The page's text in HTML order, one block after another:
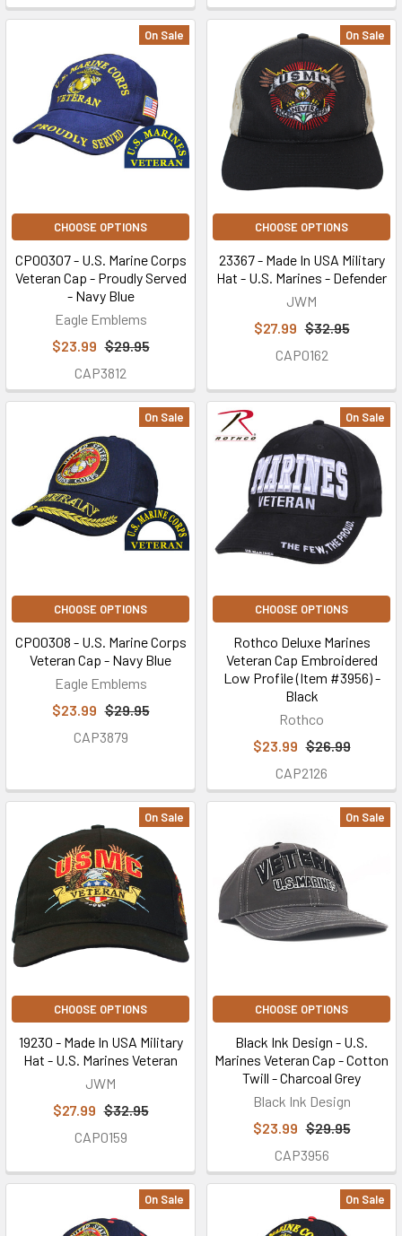
On Sale
CHOOSE OPTIONS
CP00307 - U.S. Marine Corps
Veteran Cap - Proudly Served
- Navy Blue
Eagle Emblems
$23.99 $29.95
CAP3812
On Sale
CHOOSE OPTIONS
23367 - Made In USA Military
Hat - U.S. Marines - Defender
JWM
$27.99 $32.95
CAP0162
On Sale
CHOOSE OPTIONS
CP00308 - U.S. Marine Corps
Veteran Cap - Navy Blue
Eagle Emblems
$23.99 $29.95
CAP3879
On Sale
CHOOSE OPTIONS
Rothco Deluxe Marines
Veteran Cap Embroidered
Low Profile (Item #3956) -
Black
Rothco
$23.99 $26.99
CAP2126
On Sale
CHOOSE OPTIONS
19230 - Made In USA Military
Hat - U.S. Marines Veteran
JWM
$27.99 $32.95
CAP0159
On Sale
CHOOSE OPTIONS
Black Ink Design - U.S.
Marines Veteran Cap - Cotton
Twill - Charcoal Grey
Black Ink Design
$23.99 $29.95
CAP3956
On Sale On Sale